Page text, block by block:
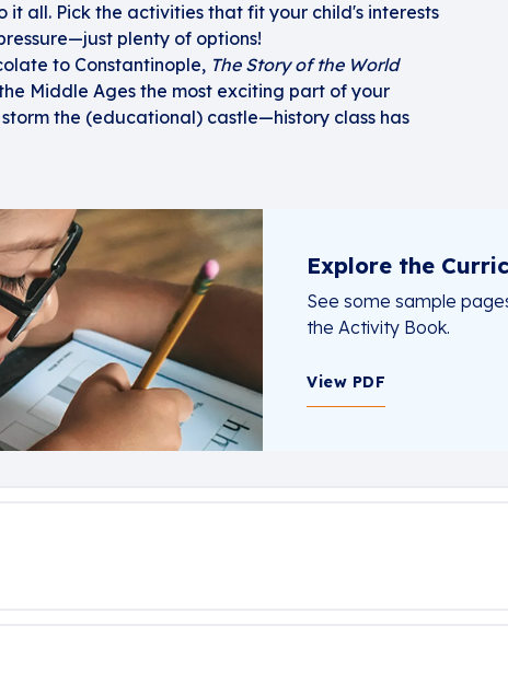
it all. Pick the activities that fit your child's interests
plenty of options!
to Constantinople, The Story of the World
Middle Ages the most exciting part of your
the (educational) castle—history class has
Explore the
See some sample
the Activity Book.
View PDF